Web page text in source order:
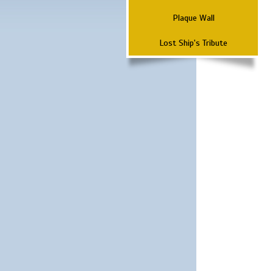
Plaque Wall
Lost Ship's Tribute